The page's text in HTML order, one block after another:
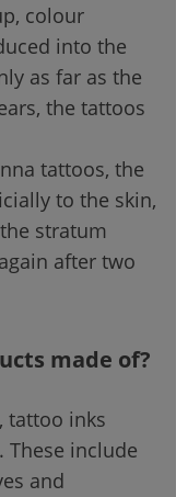
colour
into the
as far as the
the tattoos
tattoos, the
to the skin,
stratum
after two
made of?
tattoo inks
include
and